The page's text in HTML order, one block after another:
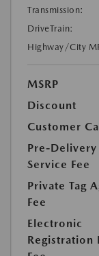
Transmission:
DriveTrain:
Highway/City
MSRP
Discount
Customer
Pre-Delivery
Service Fee
Private Tag
Fee
Electronic
Registration